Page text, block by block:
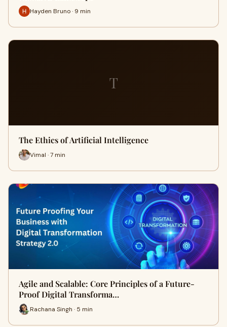
Hayden Bruno · 9 min
T
The Ethics of Artificial Intelligence
Vimal · 7 min
Agile and Scalable: Core Principles of a Future-
Proof Digital Transforma…
Rachana Singh · 5 min